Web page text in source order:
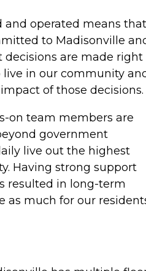
and operated means that
to Madisonville
decisions are made right
live in our community
of those decisions.
on team members are
government
live out the highest
Having strong support
resulted in long-term
as much for our